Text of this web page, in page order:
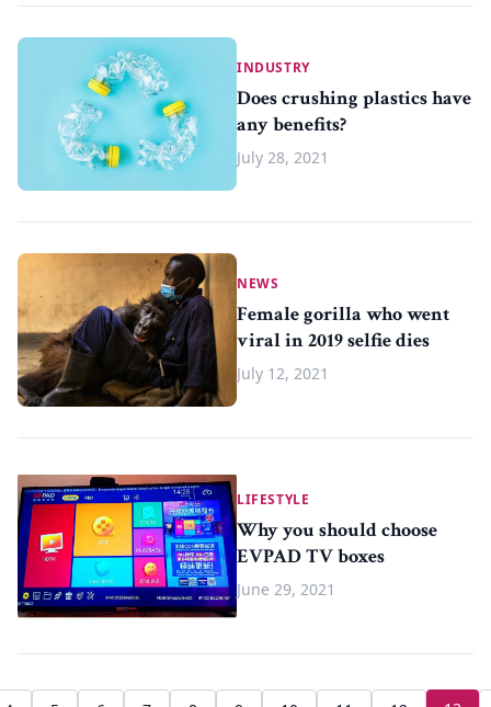
INDUSTRY
Does crushing plastics have
any benefits?
July 28, 2021
NEWS
Female gorilla who went
viral in 2019 selfie dies
July 12, 2021
LIFESTYLE
Why you should choose
EVPAD TV boxes
June 29, 2021